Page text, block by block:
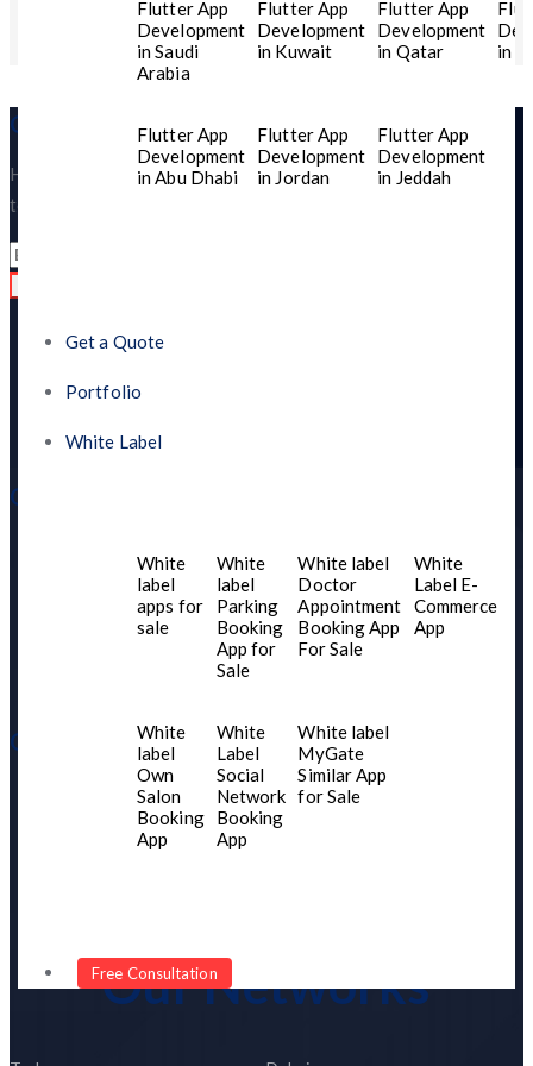
Flutter App
Development
in Saudi
Arabia
Flutter App
Development
in Kuwait
Flutter App
Development
in Qatar
in
Flutter App
Development
in Abu Dhabi
Flutter App
Development
in Jordan
Flutter App
Development
in Jeddah
Get a Quote
Portfolio
White Label
White
label
apps for
sale
White
label
Parking
Booking
App for
Sale
White label
Doctor
Appointment
Booking App
For Sale
White
Label E-
Commerce
App
White
label
Own
Salon
Booking
App
White
Label
Social
Network
Booking
App
White label
MyGate
Similar App
for Sale
Free Consultation
Development in Cairo? Launch YourLaundry Business
Faster with a Ready-to-Brand Solution
Get in Touch
Have questions or need support? We’re here to help! Reach out
today, and let’s create something amazing together.
Quick Links
Contact Us
Our Product
Our Network
Client Testimonial
Our Networks